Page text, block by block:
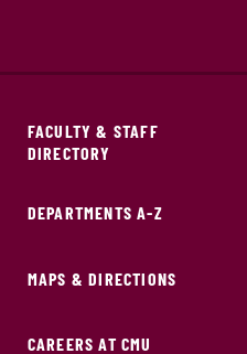
FACULTY & STAFF
DIRECTORY
DEPARTMENTS A-Z
MAPS & DIRECTIONS
CAREERS AT CMU